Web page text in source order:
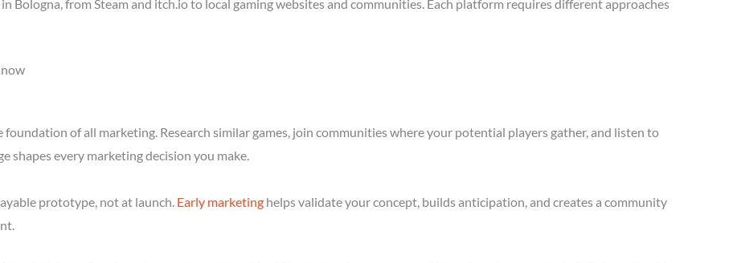
Bologna, from Steam and itch.io to local gaming websites and communities. Each platform requires different approaches
of all marketing. Research similar games, join communities where your potential players gather, and listen to
shapes every marketing decision you make.
prototype, not at launch. Early marketing helps validate your concept, builds anticipation, and creates a community